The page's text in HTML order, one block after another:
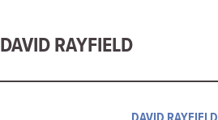
DAVID RAYFIELD